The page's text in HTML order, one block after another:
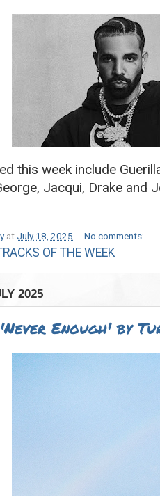
this week include
Jacqui, Drake and
at July 18, 2025 No comments:
OF THE WEEK
2025
Enough' by